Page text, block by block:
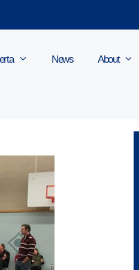
News About